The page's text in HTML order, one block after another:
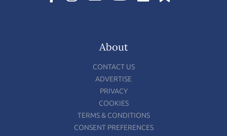
About
CONTACT US
ADVERTISE
PRIVACY
COOKIES
TERMS & CONDITIONS
CONSENT PREFERENCES